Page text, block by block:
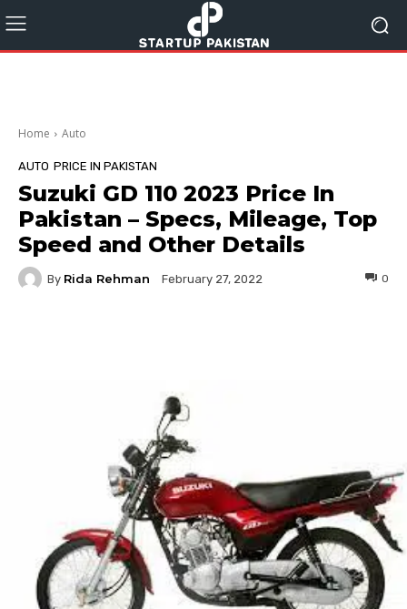
Home Auto
AUTO PRICE IN PAKISTAN
Suzuki GD 110 2023 Price In
Pakistan – Specs, Mileage, Top
Speed and Other Details
By Rida Rehman February 27, 2022 0